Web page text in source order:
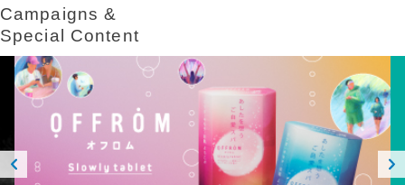
Campaigns &​ ​
Special Content